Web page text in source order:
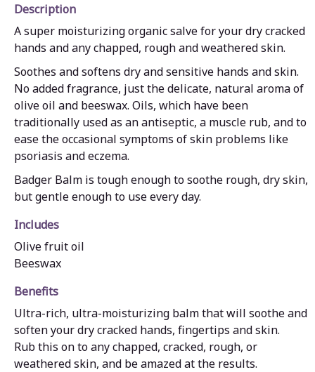
Description
A super moisturizing organic salve for your dry cracked
hands and any chapped, rough and weathered skin.
Soothes and softens dry and sensitive hands and skin.
No added fragrance, just the delicate, natural aroma of
olive oil and beeswax. Oils, which have been
traditionally used as an antiseptic, a muscle rub, and to
ease the occasional symptoms of skin problems like
psoriasis and eczema.
Badger Balm is tough enough to soothe rough, dry skin,
but gentle enough to use every day.
Includes
Olive fruit oil
Beeswax
Benefits
Ultra-rich, ultra-moisturizing balm that will soothe and
soften your dry cracked hands, fingertips and skin.
Rub this on to any chapped, cracked, rough, or
weathered skin, and be amazed at the results.